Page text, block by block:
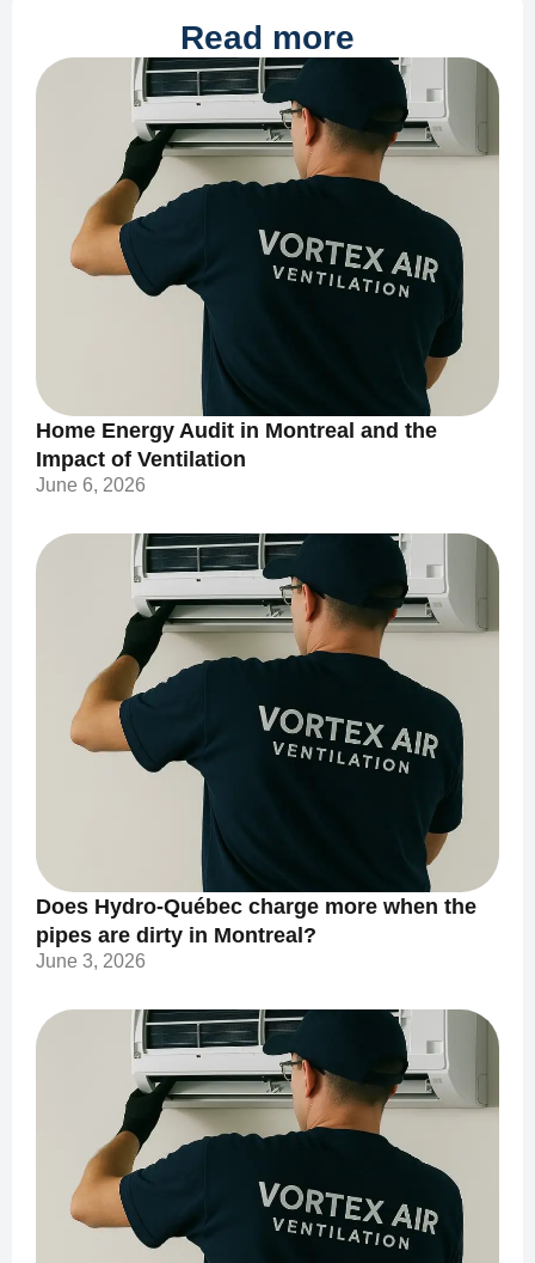
Read more
Home Energy Audit in Montreal and the
Impact of Ventilation
June 6, 2026
Does Hydro-Québec charge more when the
pipes are dirty in Montreal?
June 3, 2026